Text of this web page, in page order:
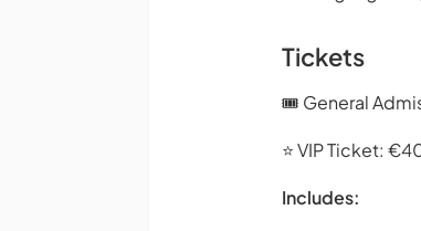
Tickets
🎟️ General
⭐ VIP Ticket:
Includes: